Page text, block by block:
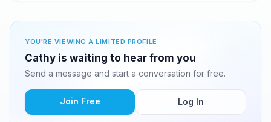
YOU'RE VIEWING A LIMITED PROFILE
Cathy is waiting to hear from you
Send a message and start a conversation for free.
Join Free Log In